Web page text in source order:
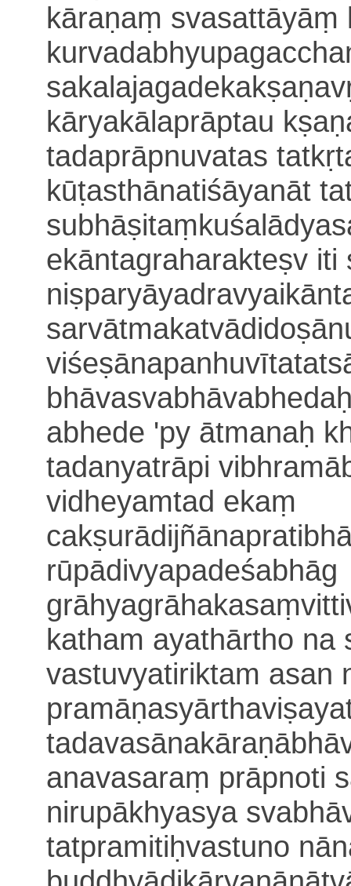
kāraṇaṃ svasattāyāṃ
kāryakālaprāptau
tadaprāpnuvatas
kūṭasthānatiśāyanāt
subhāṣitaṃ
ekāntagraharakteṣv iti
niṣparyāyadravyai
viśeṣānapanhuvīta
abhede 'py ātmanaḥ
tadanyatrāpi
vidheyamtad ekaṃ
rūpādivyapadeśabhāg
katham ayathārtho na
vastuvyatiriktam asan
anavasaraṃ prāpnoti
nirupākhyasya
tatpramitiḥvastuno